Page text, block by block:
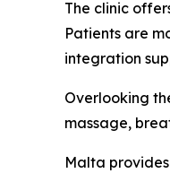
The clinic
Patients are
integration
Overlooking
massage,
Malta